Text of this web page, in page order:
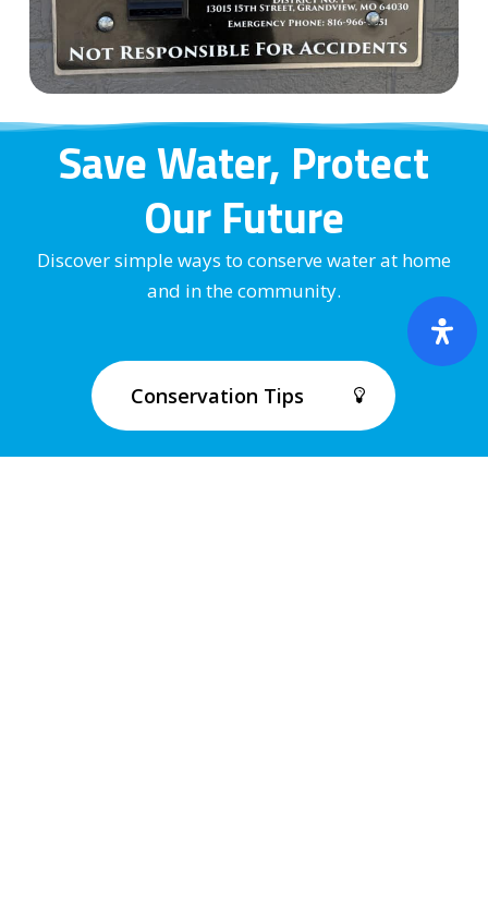
Save Water, Protect
Our Future
Discover simple ways to conserve water at home
and in the community.
Conservation Tips